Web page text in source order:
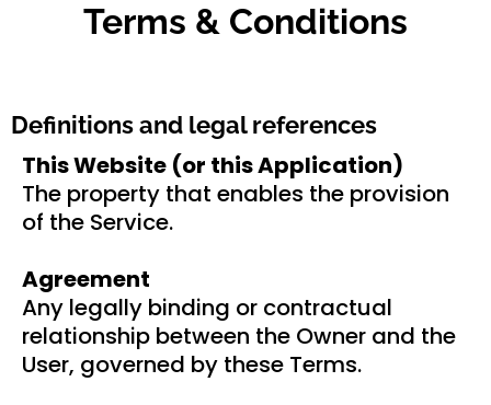
Terms & Conditions
Definitions and legal references
This Website (or this Application)
The property that enables the provision
of the Service.
Agreement
Any legally binding or contractual
relationship between the Owner and the
User, governed by these Terms.